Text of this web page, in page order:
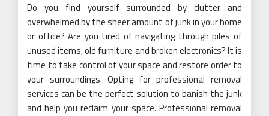
Do you find yourself surrounded by clutter and
overwhelmed by the sheer amount of junk in your home
or office? Are you tired of navigating through piles of
unused items, old furniture and broken electronics? It is
time to take control of your space and restore order to
your surroundings. Opting for professional removal
services can be the perfect solution to banish the junk
and help you reclaim your space. Professional removal